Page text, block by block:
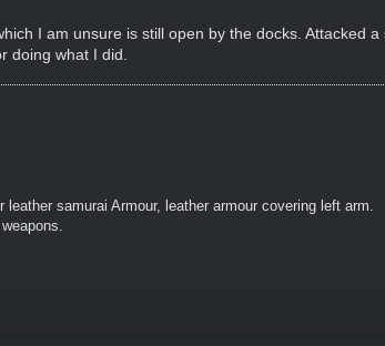
I am unsure is still open by the docks. Attacked
doing what I did.
samurai Armour, leather armour covering left arm.